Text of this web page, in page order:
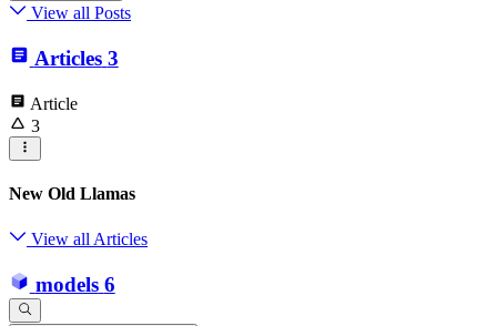
View all Posts
Articles 3
Article
3
New Old Llamas
View all Articles
models 6